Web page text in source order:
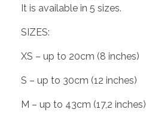
It is available in 5 sizes.
SIZES:
XS – up to 20cm (8 inches)
S – up to 30cm (12 inches)
M – up to 43cm (17,2 inches)